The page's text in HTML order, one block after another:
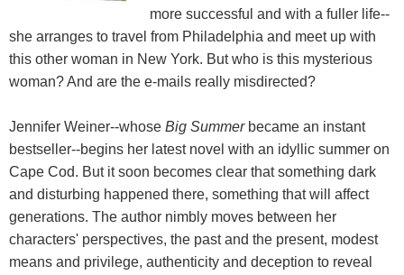
more successful and with a fuller life--
she arranges to travel from Philadelphia and meet up with
this other woman in New York. But who is this mysterious
woman? And are the e-mails really misdirected?
Jennifer Weiner--whose Big Summerbecame an instant
bestseller--begins her latest novel with an idyllic summer on
Cape Cod. But it soon becomes clear that something dark
and disturbing happened there, something that will affect
generations. The author nimbly moves between her
characters' perspectives, the past and the present, modest
means and privilege, authenticity and deception to reveal